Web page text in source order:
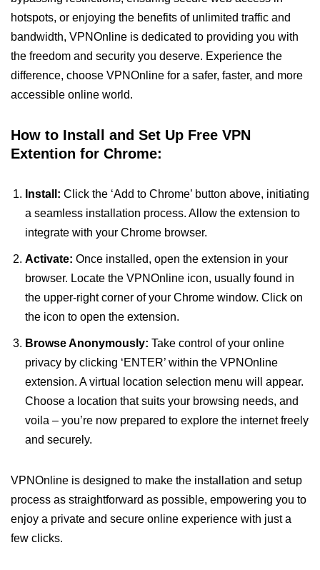
hotspots, or enjoying the benefits of unlimited traffic and
bandwidth, VPNOnline is dedicated to providing you with
the freedom and security you deserve. Experience the
difference, choose VPNOnline for a safer, faster, and more
accessible online world.
How to Install and Set Up Free VPN
Extention for Chrome:
Install: Click the ‘Add to Chrome’ button above, initiating
a seamless installation process. Allow the extension to
integrate with your Chrome browser.
Activate: Once installed, open the extension in your
browser. Locate the VPNOnline icon, usually found in
the upper-right corner of your Chrome window. Click on
the icon to open the extension.
Browse Anonymously: Take control of your online
privacy by clicking ‘ENTER’ within the VPNOnline
extension. A virtual location selection menu will appear.
Choose a location that suits your browsing needs, and
voila – you’re now prepared to explore the internet freely
and securely.
VPNOnline is designed to make the installation and setup
process as straightforward as possible, empowering you to
enjoy a private and secure online experience with just a
few clicks.